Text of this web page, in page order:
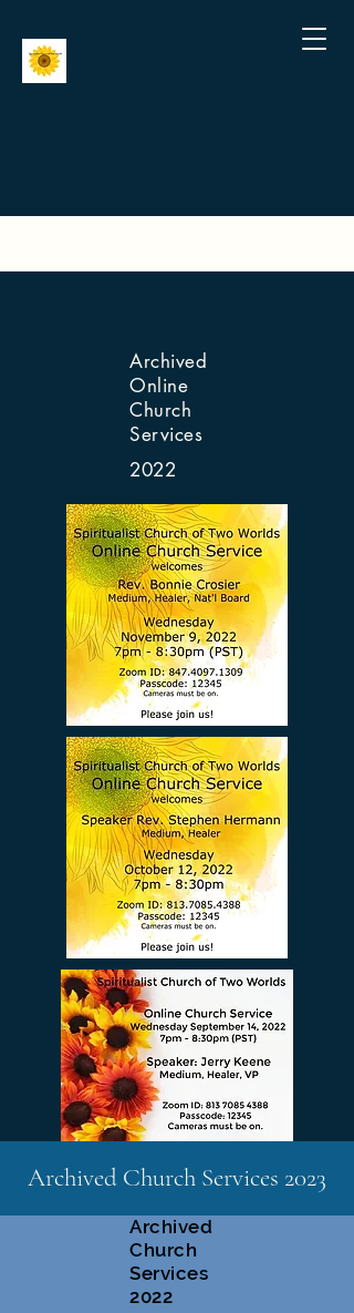
Archived
Online
Church
Services
2022
Archived Church Services 2023
Archived
Church
Services
2022